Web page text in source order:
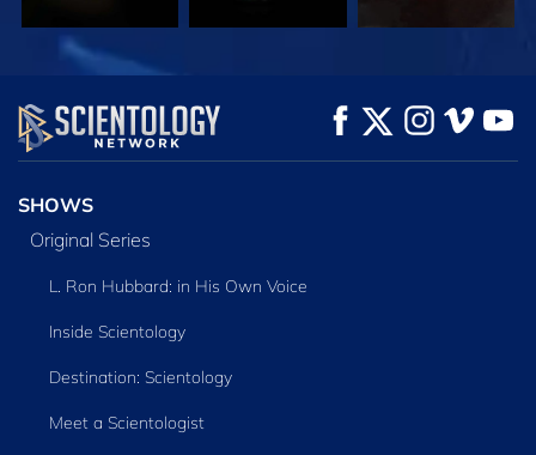
WATCH
EXPLORE THE
SERIES
SHOWS
Original Series
L. Ron Hubbard: in His Own Voice
Inside Scientology
Destination: Scientology
Meet a Scientologist